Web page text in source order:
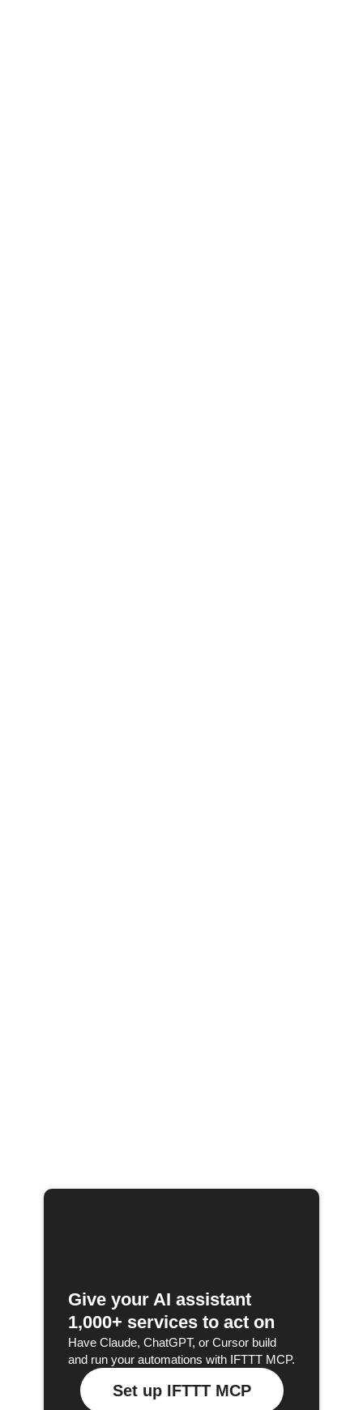
Give your AI assistant
1,000+ services to act on
Have Claude, ChatGPT, or Cursor build
and run your automations with IFTTT MCP.
Set up IFTTT MCP